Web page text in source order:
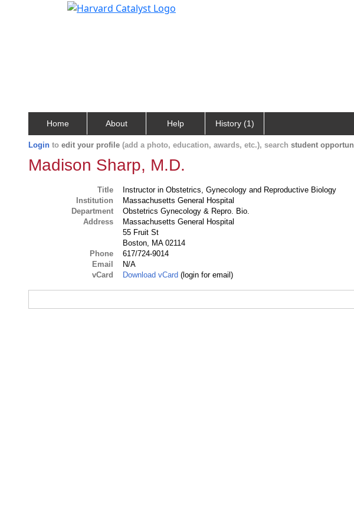
Home About Help History (1)
Login to edit your profile (add a photo, education, awards, etc.), search student
Madison Sharp, M.D.
Title
Instructor in Obstetrics, Gynecology and Reproductive Biology
Institution
Massachusetts General Hospital
Department
Obstetrics Gynecology & Repro. Bio.
Address
Massachusetts General Hospital
55 Fruit St
Boston, MA 02114
Phone
617/724-9014
Email
N/A
vCard
Download vCard (login for email)